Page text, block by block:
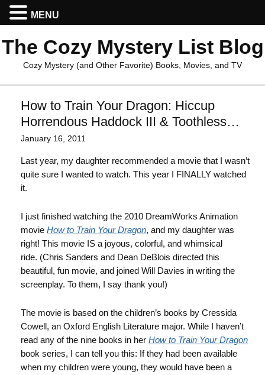
The Cozy Mystery List Blog
Cozy Mystery (and Other Favorite) Books, Movies, and TV
How to Train Your Dragon: Hiccup
Horrendous Haddock III & Toothless…
January 16, 2011
Last year, my daughter recommended a movie that I wasn’t
quite sure I wanted to watch. This year I FINALLY watched
it.
I just finished watching the 2010 DreamWorks Animation
movie How to Train Your Dragon, and my daughter was
right! This movie IS a joyous, colorful, and whimsical
ride. (Chris Sanders and Dean DeBlois directed this
beautiful, fun movie, and joined Will Davies in writing the
screenplay. To them, I say thank you!)
The movie is based on the children’s books by Cressida
Cowell, an Oxford English Literature major. While I haven’t
read any of the nine books in her How to Train Your Dragon
book series, I can tell you this: If they had been available
when my children were young, they would have been a
MENU